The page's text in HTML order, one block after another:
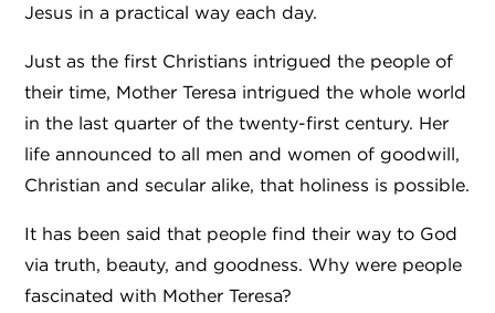
Jesus in a practical way each day.
Just as the first Christians intrigued the people of
their time, Mother Teresa intrigued the whole world
in the last quarter of the twenty-first century. Her
life announced to all men and women of goodwill,
Christian and secular alike, that holiness is possible.
It has been said that people find their way to God
via truth, beauty, and goodness. Why were people
fascinated with Mother Teresa?